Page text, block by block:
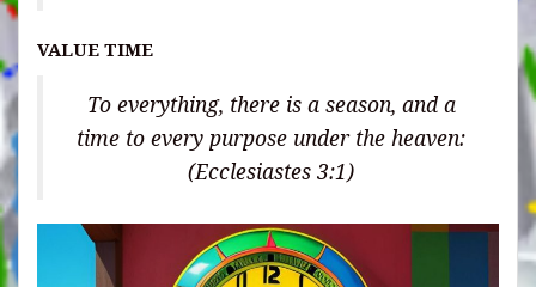
VALUE TIME
To everything, there is a season, and a
time to every purpose under the heaven:
(Ecclesiastes 3:1)